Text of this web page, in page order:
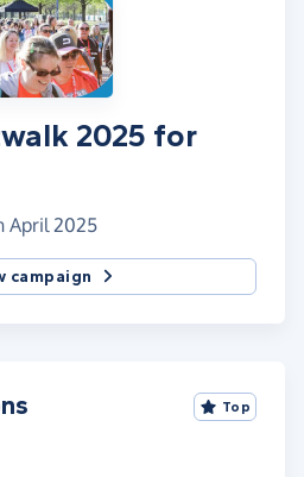
2025 for
April 2025
campaign
Top